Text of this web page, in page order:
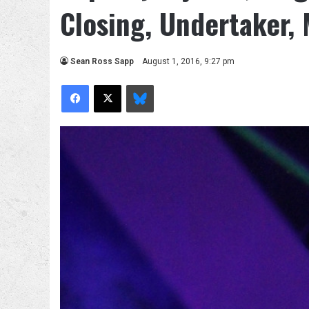
Closing, Undertaker,
Sean Ross Sapp August 1, 2016, 9:27 pm
Facebook
X Bluesky